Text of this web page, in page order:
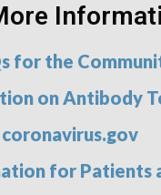
for the
on Antibody
coronavirus.gov
for Patients